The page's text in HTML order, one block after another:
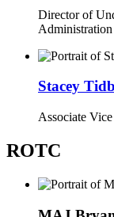
Director of
Administration
Stacey
Associate
ROTC